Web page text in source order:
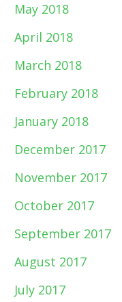
May 2018
April 2018
March 2018
February 2018
January 2018
December 2017
November 2017
October 2017
September 2017
August 2017
July 2017